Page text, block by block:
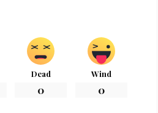
Dead
0
Wind
0